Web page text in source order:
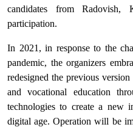
candidates from
participation.
In 2021, in response to the
pandemic, the organizers
redesigned the previous
and vocational education
technologies to create a new
digital age. Operation will be